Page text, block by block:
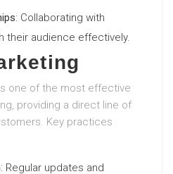
: Collaborating with
their audience effectively.
one of the most effective
providing a direct line of
Key practices
: Regular updates and